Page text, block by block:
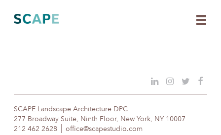
content
SCAPE Landscape Architecture DPC
277 Broadway Suite, Ninth Floor, New York, NY 10007
212 462 2628
office@scapestudio.com